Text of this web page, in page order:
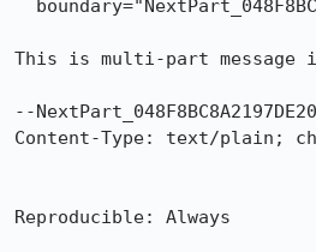
This is multi-part message
--
Content-Type: text/plain;
Reproducible: Always